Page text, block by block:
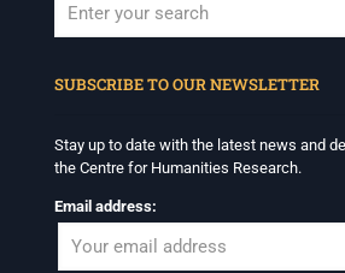
SUBSCRIBE TO OUR NEWSLETTER
Stay up to date with the latest news and
the Centre for Humanities Research.
Email address: